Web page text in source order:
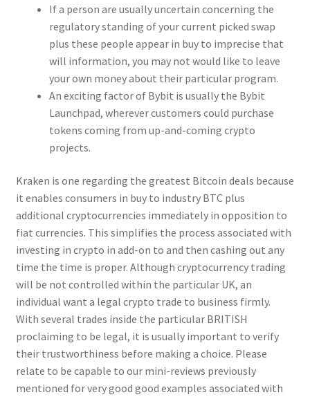
If a person are usually uncertain concerning the
regulatory standing of your current picked swap
plus these people appear in buy to imprecise that
will information, you may not would like to leave
your own money about their particular program.
An exciting factor of Bybit is usually the Bybit
Launchpad, wherever customers could purchase
tokens coming from up-and-coming crypto
projects.
Kraken is one regarding the greatest Bitcoin deals because
it enables consumers in buy to industry BTC plus
additional cryptocurrencies immediately in opposition to
fiat currencies. This simplifies the process associated with
investing in crypto in add-on to and then cashing out any
time the time is proper. Although cryptocurrency trading
will be not controlled within the particular UK, an
individual want a legal crypto trade to business firmly.
With several trades inside the particular BRITISH
proclaiming to be legal, it is usually important to verify
their trustworthiness before making a choice. Please
relate to be capable to our mini-reviews previously
mentioned for very good good examples associated with